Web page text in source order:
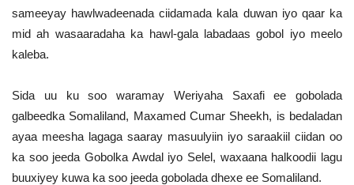
sameeyay hawlwadeenada ciidamada kala duwan iyo qaar ka
mid ah wasaaradaha ka hawl-gala labadaas gobol iyo meelo
kaleba.
Sida uu ku soo waramay Weriyaha Saxafi ee gobolada
galbeedka Somaliland, Maxamed Cumar Sheekh, is bedaladan
ayaa meesha lagaga saaray masuulyiin iyo saraakiil ciidan oo
ka soo jeeda Gobolka Awdal iyo Selel, waxaana halkoodii lagu
buuxiyey kuwa ka soo jeeda gobolada dhexe ee Somaliland.